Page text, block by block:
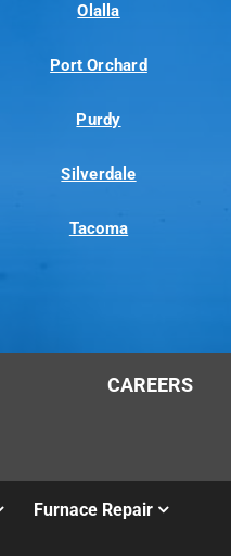
Olalla
Port Orchard
Purdy
Silverdale
Tacoma
CAREERS
Furnace Repair